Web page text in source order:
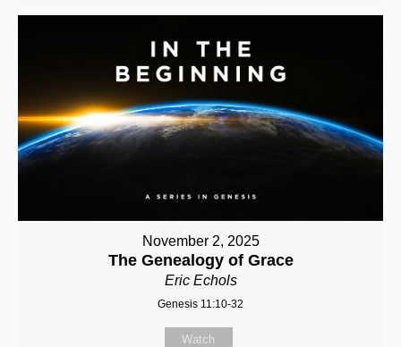
November 2, 2025
The Genealogy of Grace
Eric Echols
Genesis 11:10-32
Watch